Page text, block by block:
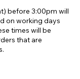
before 3:00pm will
on working days
times will be
that are